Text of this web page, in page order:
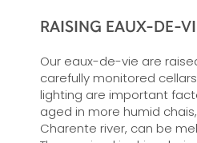
RAISING EAUX-DE-
Our eaux-de-vie are
carefully monitored
lighting are important
aged in more humid
Charente river, can be